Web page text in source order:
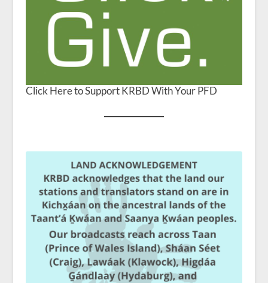
Click Here to Support KRBD With Your PFD